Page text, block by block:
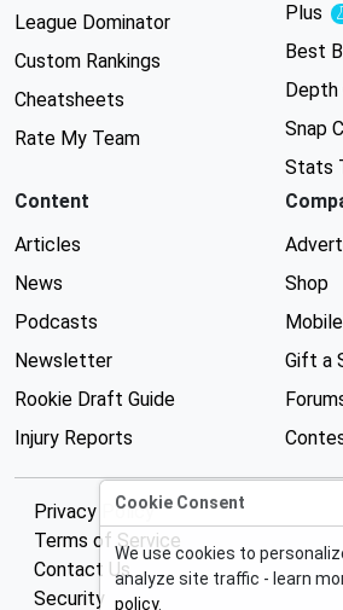
League Dominator
Custom Rankings
Cheatsheets
Rate My Team
Plus
Best
Depth
Snap
Stats
Content
Articles
News
Podcasts
Newsletter
Rookie Draft Guide
Injury Reports
Shop
Gift a
Privacy Policy
Terms of Service
Contact Us
Security
Cookie Consent
We use cookies to
analyze site traffic - learn
policy.